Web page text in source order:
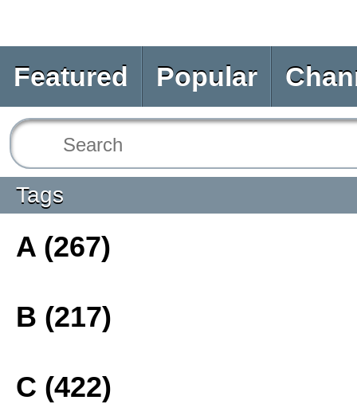
Featured Popular
Tags
A (267)
B (217)
C (422)